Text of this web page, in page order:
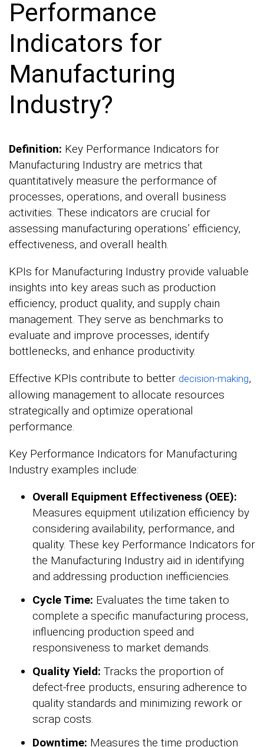
Performance
Indicators for
Manufacturing
Industry?
Definition: Key Performance Indicators for
Manufacturing Industry are metrics that
quantitatively measure the performance of
processes, operations, and overall business
activities. These indicators are crucial for
assessing manufacturing operations’ efficiency,
effectiveness, and overall health.
KPIs for Manufacturing Industry provide valuable
insights into key areas such as production
efficiency, product quality, and supply chain
management. They serve as benchmarks to
evaluate and improve processes, identify
bottlenecks, and enhance productivity.
Effective KPIs contribute to better decision-making,
allowing management to allocate resources
strategically and optimize operational
performance.
Key Performance Indicators for Manufacturing
Industry examples include:
Overall Equipment Effectiveness (OEE):
Measures equipment utilization efficiency by
considering availability, performance, and
quality. These key Performance Indicators for
the Manufacturing Industry aid in identifying
and addressing production inefficiencies.
Cycle Time: Evaluates the time taken to
complete a specific manufacturing process,
influencing production speed and
responsiveness to market demands.
Quality Yield: Tracks the proportion of
defect-free products, ensuring adherence to
quality standards and minimizing rework or
scrap costs.
Downtime: Measures the time production